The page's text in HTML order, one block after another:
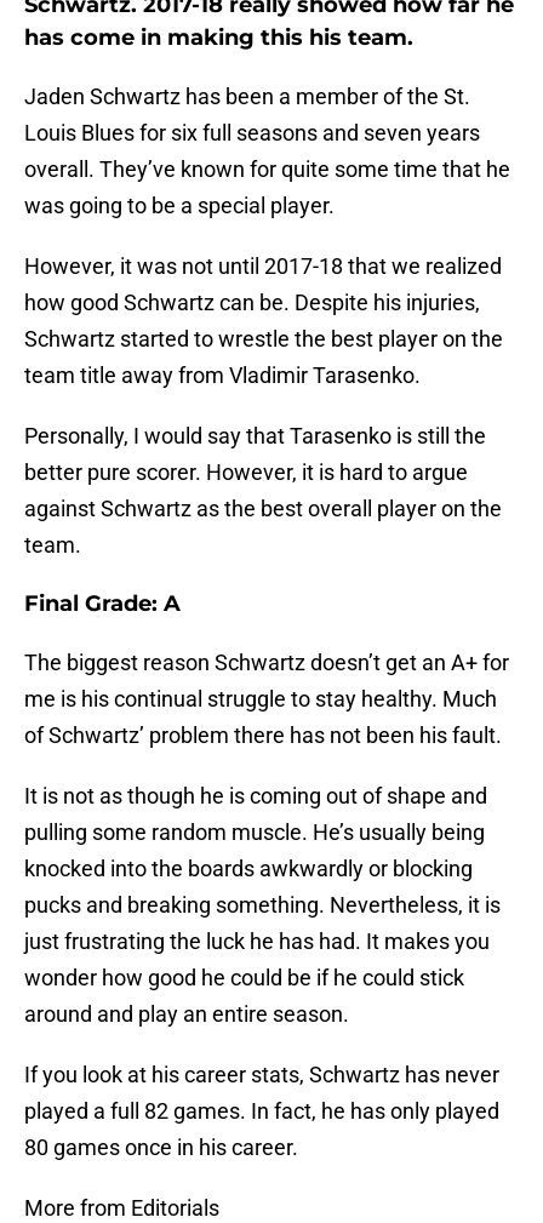
has come in making this his team.
Jaden Schwartz has been a member of the St.
Louis Blues for six full seasons and seven years
overall. They’ve known for quite some time that he
was going to be a special player.
However, it was not until 2017-18 that we realized
how good Schwartz can be. Despite his injuries,
Schwartz started to wrestle the best player on the
team title away from Vladimir Tarasenko.
Personally, I would say that Tarasenko is still the
better pure scorer. However, it is hard to argue
against Schwartz as the best overall player on the
team.
Final Grade: A
The biggest reason Schwartz doesn’t get an A+ for
me is his continual struggle to stay healthy. Much
of Schwartz’ problem there has not been his fault.
It is not as though he is coming out of shape and
pulling some random muscle. He’s usually being
knocked into the boards awkwardly or blocking
pucks and breaking something. Nevertheless, it is
just frustrating the luck he has had. It makes you
wonder how good he could be if he could stick
around and play an entire season.
If you look at his career stats, Schwartz has never
played a full 82 games. In fact, he has only played
80 games once in his career.
More from Editorials